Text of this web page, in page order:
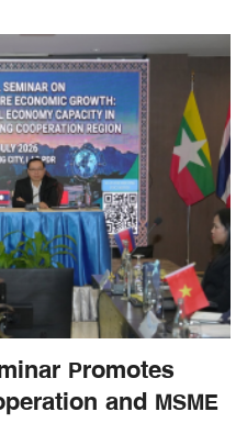
Promotes
and MSME